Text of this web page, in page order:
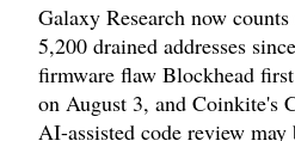
Galaxy Research now
5,200 drained addresses
firmware flaw Blockhead
on August 3, and Coinkite's
AI-assisted code review